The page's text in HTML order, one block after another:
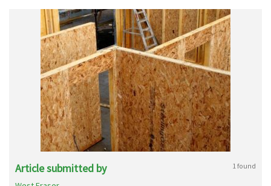
Article submitted by 1 found